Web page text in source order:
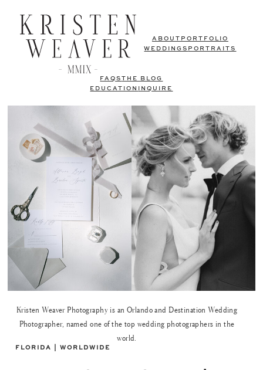
ABOUT PORTFOLIO
WEDDINGS PORTRAITS
FAQSTHE BLOG
EDUCATION
INQUIRE
Kristen Weaver Photography is an Orlando and Destination Wedding
Photographer, named one of the top wedding photographers in the
world.
FLORIDA | WORLDWIDE